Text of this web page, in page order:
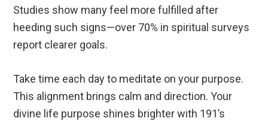
Studies show many feel more fulfilled after
heeding such signs—over 70% in spiritual surveys
report clearer goals.
Take time each day to meditate on your purpose.
This alignment brings calm and direction. Your
divine life purpose shines brighter with 191’s